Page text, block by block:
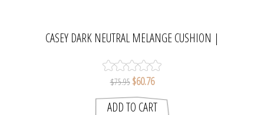
CASEY DARK NEUTRAL MELANGE CUSHION |
$75.95 $60.76